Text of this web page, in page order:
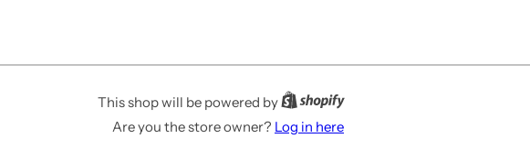
This shop will be powered by
Are you the store owner? Log in here